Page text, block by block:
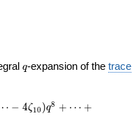
q
q-expansion of thetrace
− 4ζ10 )q8 + ⋯ +